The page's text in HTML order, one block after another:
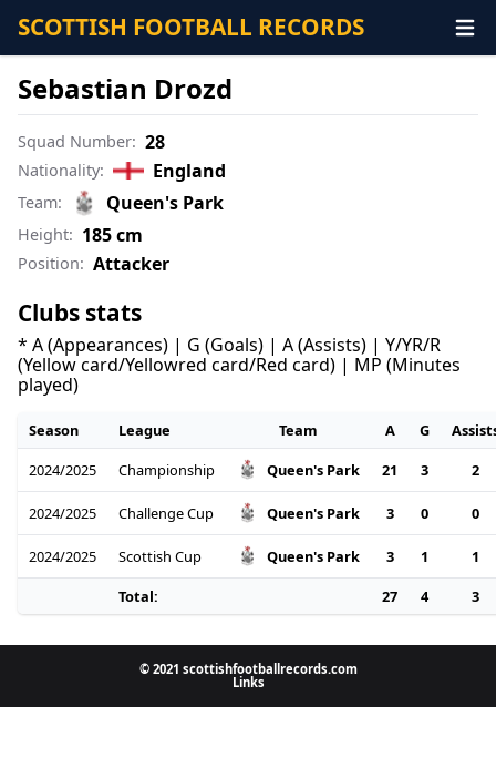
SCOTTISH FOOTBALL RECORDS
Sebastian Drozd
Squad Number: 28
Nationality: England
Team: Queen's Park
Height: 185 cm
Position: Attacker
Clubs stats
* A (Appearances) | G (Goals) | A (Assists) | Y/YR/R
(Yellow card/Yellowred card/Red card) | MP (Minutes
played)
Season League Team A G
2024/2025
Championship Queen's Park 21 3 2
2024/2025 Challenge Cup Queen's Park 3 0 0
2024/2025 Scottish Cup Queen's Park 3 1
1
Total:
27 4 3
© 2021 scottishfootballrecords.com
Links